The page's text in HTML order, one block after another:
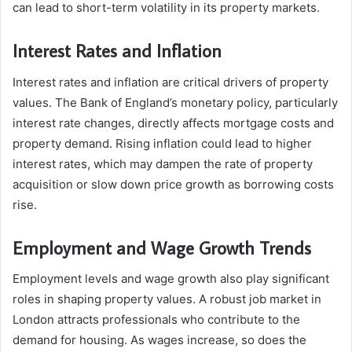
can lead to short-term volatility in its property markets.
Interest Rates and Inflation
Interest rates and inflation are critical drivers of property
values. The Bank of England’s monetary policy, particularly
interest rate changes, directly affects mortgage costs and
property demand. Rising inflation could lead to higher
interest rates, which may dampen the rate of property
acquisition or slow down price growth as borrowing costs
rise.
Employment and Wage Growth Trends
Employment levels and wage growth also play significant
roles in shaping property values. A robust job market in
London attracts professionals who contribute to the
demand for housing. As wages increase, so does the